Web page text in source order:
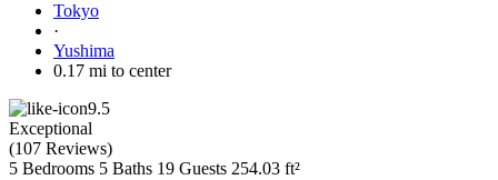
Tokyo
·
Yushima
0.17 mi to center
9.5
Exceptional
(107 Reviews)
5 Bedrooms 5 Baths 19 Guests 254.03 ft²